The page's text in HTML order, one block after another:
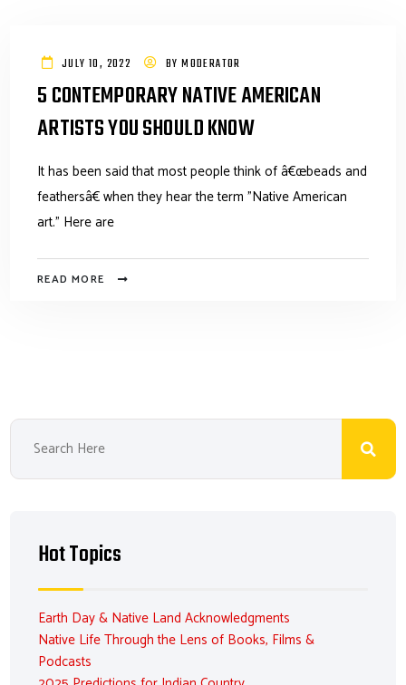
JULY 10, 2022 BYMODERATOR
5 CONTEMPORARY NATIVE AMERICAN
ARTISTS YOU SHOULD KNOW
It has been said that most people think of â€œbeads and
feathersâ€ when they hear the term "Native American
art." Here are
READ MORE
Hot Topics
Earth Day & Native Land Acknowledgments
Native Life Through the Lens of Books, Films &
Podcasts